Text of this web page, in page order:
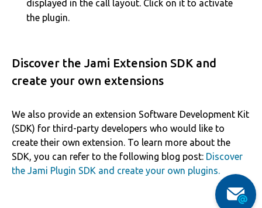
displayed in the call layout. Click on it to activate
the plugin.
Discover the Jami Extension SDK and
create your own extensions
We also provide an extension Software Development Kit
(SDK) for third-party developers who would like to
create their own extension. To learn more about the
SDK, you can refer to the following blog post: Discover
the Jami Plugin SDK and create your own plugins.